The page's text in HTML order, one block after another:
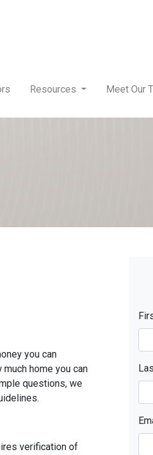
Resources Meet Our
you can
home you can
questions, we
verification of